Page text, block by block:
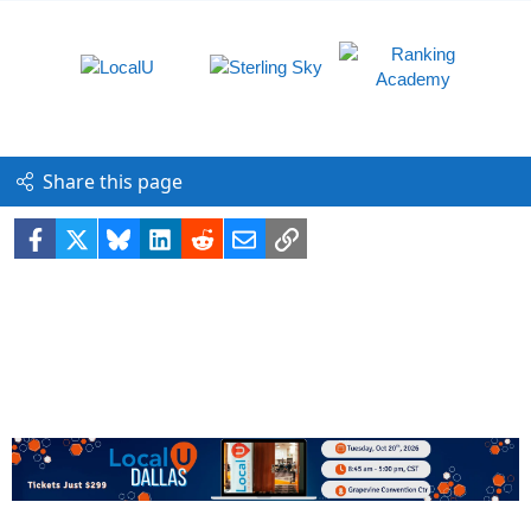
Share this page
Facebook BlueskyLinkedIn
RedditEmailLink